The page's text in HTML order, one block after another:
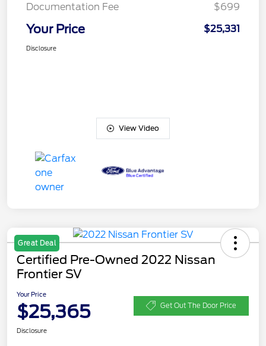
Documentation Fee
$699
Your Price $25,331
Disclosure
View Video
Great Deal
Certified Pre-Owned 2022 Nissan
Frontier SV
Your Price
$25,365 Get Out The Door Price
Disclosure